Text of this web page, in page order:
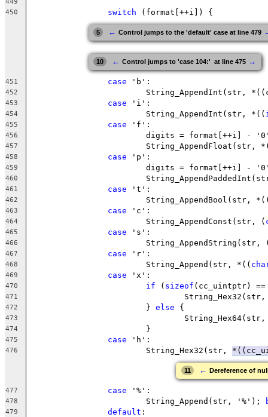
450
switch
5 ← Control jumps to the 'default' case at line 479
10 ← Control jumps to 'case 104:'  at line 475 →
451 case
452
String_AppendInt(str,
453 case
454
			String_AppendInt(str, *((
455 case
456
457
String_AppendFloat(str,
458 case
459
460
461 case
462
String_AppendBool(str,
463 case
464
			String_AppendConst(str, (
465 case
466
467 case
468
			String_Append(str, *((
469 case
470 if ( sizeof
471
472
			}
else
473
474
475 case
476
			String_Hex32(str,
11 ← Dereference of
477 case
478
			String_Append(str, '%');
479 default